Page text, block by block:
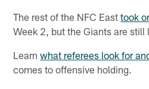
The rest of the NFC Easttook
Week 2, but the Giants are
Learnwhat referees look for
comes to offensive holding.